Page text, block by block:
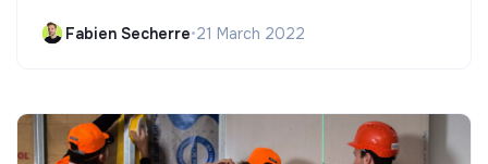
Fabien Secherre•21 March 2022